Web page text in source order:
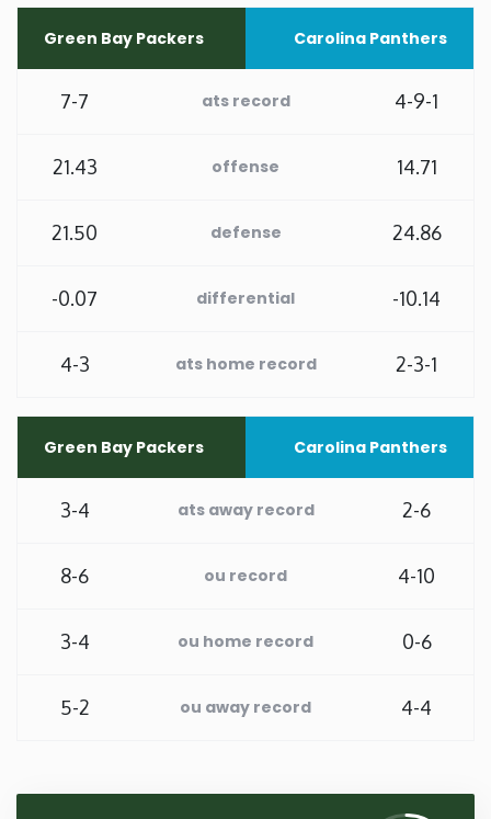
Vermont
Virginia
Washington
Green Bay Packers Carolina Panthers
7-7 ats record 4-9-1
21.43 offense 14.71
21.50 defense 24.86
-0.07 differential -10.14
4-3 ats home record 2-3-1
Green Bay Packers Carolina Panthers
3-4 ats away record 2-6
8-6 ou record 4-10
3-4 ou home record 0-6
5-2 ou away record 4-4